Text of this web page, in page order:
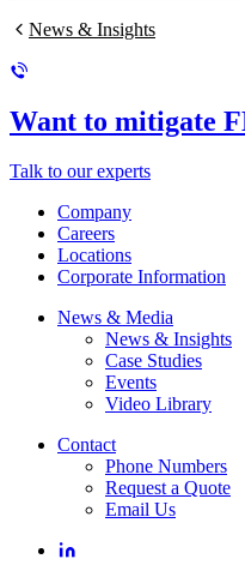
News & Insights
Want to mitigate
Talk to our experts
Company
Careers
Locations
Corporate Information
News & Media
News & Insights
Case Studies
Events
Video Library
Contact
Phone Numbers
Request a Quote
Email Us